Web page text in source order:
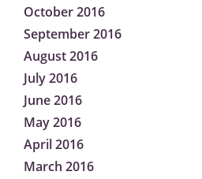
October 2016
September 2016
August 2016
July 2016
June 2016
May 2016
April 2016
March 2016